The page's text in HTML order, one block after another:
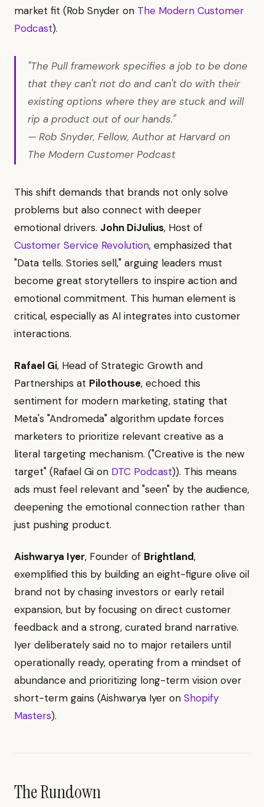
market fit (Rob Snyder on The Modern Customer
Podcast).
"The Pull framework specifies a job to be done
that they can't not do and can't do with their
existing options where they are stuck and will
rip a product out of our hands."
— Rob Snyder, Fellow, Author at Harvard on
The Modern Customer Podcast
This shift demands that brands not only solve
problems but also connect with deeper
emotional drivers. John DiJulius, Host of
Customer Service Revolution, emphasized that
"Data tells. Stories sell," arguing leaders must
become great storytellers to inspire action and
emotional commitment. This human element is
critical, especially as AI integrates into customer
interactions.
Rafael Gi, Head of Strategic Growth and
Partnerships at Pilothouse, echoed this
sentiment for modern marketing, stating that
Meta's "Andromeda" algorithm update forces
marketers to prioritize relevant creative as a
literal targeting mechanism. ("Creative is the new
target" (Rafael Gi on DTC Podcast)). This means
ads must feel relevant and "seen" by the audience,
deepening the emotional connection rather than
just pushing product.
Aishwarya Iyer, Founder of Brightland,
exemplified this by building an eight-figure olive oil
brand not by chasing investors or early retail
expansion, but by focusing on direct customer
feedback and a strong, curated brand narrative.
Iyer deliberately said no to major retailers until
operationally ready, operating from a mindset of
abundance and prioritizing long-term vision over
short-term gains (Aishwarya Iyer on Shopify
Masters).
The Rundown